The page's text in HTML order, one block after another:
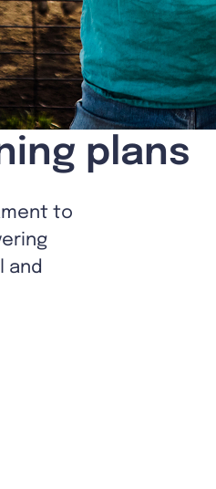
plans
to
and